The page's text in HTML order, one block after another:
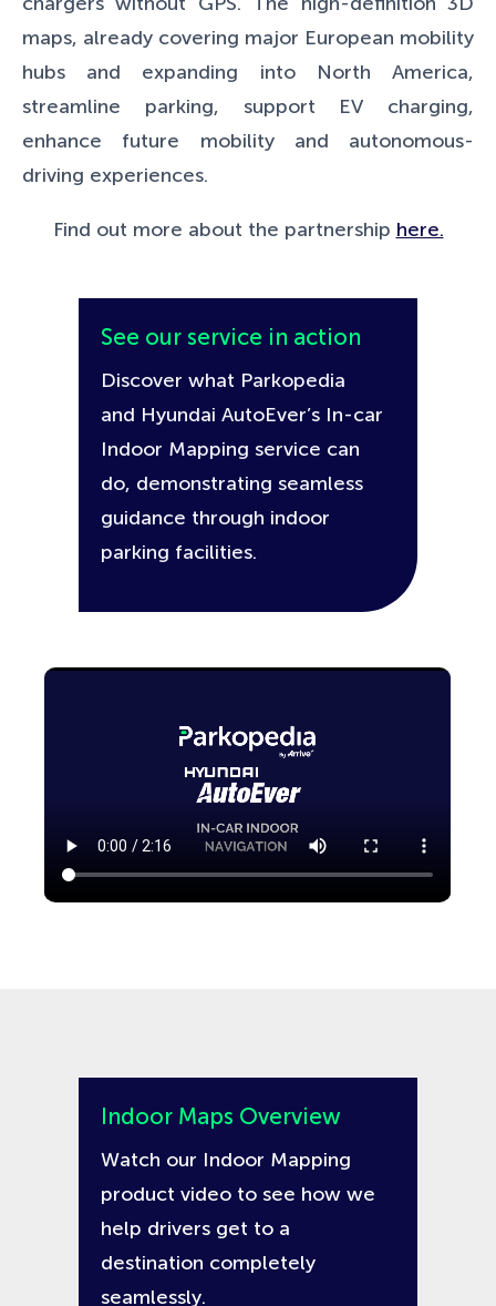
maps, already covering major European mobility
hubs and expanding into North America,
streamline parking, support EV charging,
enhance future mobility and autonomous-
driving experiences.
Find out more about the partnership here.
See our service in action
Discover what Parkopedia
and Hyundai AutoEver’s In-car
Indoor Mapping service can
do, demonstrating seamless
guidance through indoor
parking facilities.
Indoor Maps Overview
Watch our Indoor Mapping
product video to see how we
help drivers get to a
destination completely
seamlessly.